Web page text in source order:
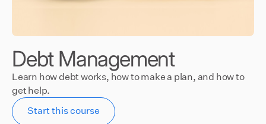
Debt Management
Learn how debt works, how to make a plan, and how to
get help.
Start this course